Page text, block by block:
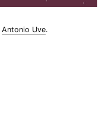
Antonio Uve.